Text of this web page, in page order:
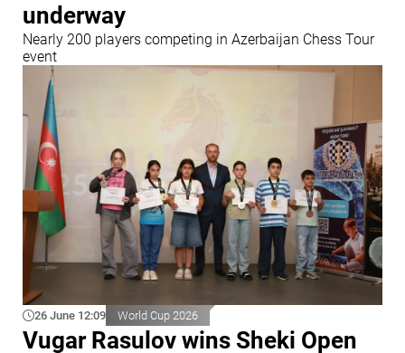
underway
Nearly 200 players competing in Azerbaijan Chess Tour
event
26 June 12:09 World Cup 2026
Vugar Rasulov wins Sheki Open